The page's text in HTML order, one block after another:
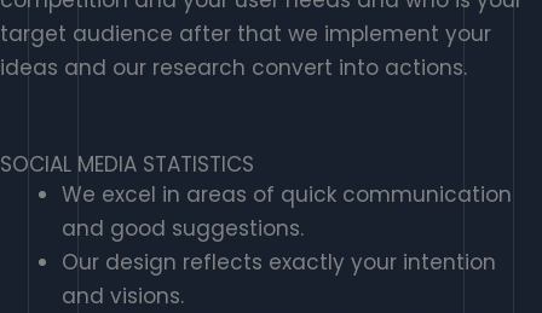
target audience after that we implement your
ideas and our research convert into actions.
SOCIAL MEDIA STATISTICS
We excel in areas of quick communication
and good suggestions.
Our design reflects exactly your intention
and visions.